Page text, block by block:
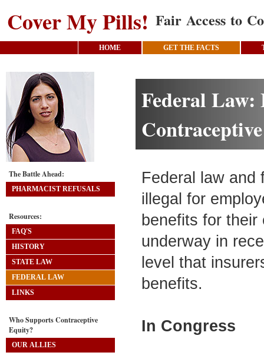
Cover My Pills! Fair Access to
HOME GET THE FACTS
The Battle Ahead:
PHARMACIST REFUSALS
Resources:
FAQ'S
HISTORY
STATE LAW
FEDERAL LAW
LINKS
Who Supports Contraceptive
Equity?
OUR ALLIES
Federal Law:
Federal law and
illegal for
benefits for
underway in
level that
benefits.
In Congress